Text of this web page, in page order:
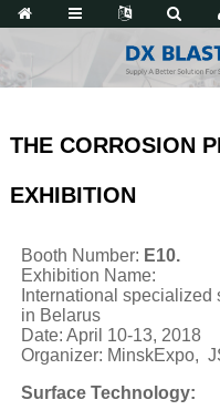
THE CORROSION
EXHIBITION
Booth Number: E10.
Exhibition Name:
International specialized
in Belarus
Date: April 10-13, 2018
Organizer: MinskExpo,
Surface Technology: